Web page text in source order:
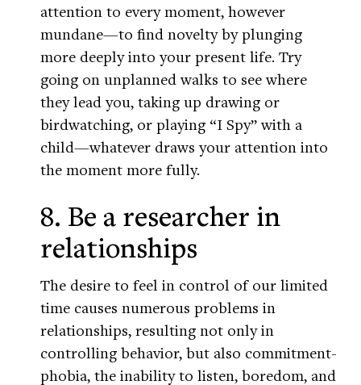
attention to every moment, however
mundane—to find novelty by plunging
more deeply into your present life. Try
going on unplanned walks to see where
they lead you, taking up drawing or
birdwatching, or playing “I Spy” with a
child—whatever draws your attention into
the moment more fully.
8. Be a researcher in
relationships
The desire to feel in control of our limited
time causes numerous problems in
relationships, resulting not only in
controlling behavior, but also commitment-
phobia, the inability to listen, boredom, and